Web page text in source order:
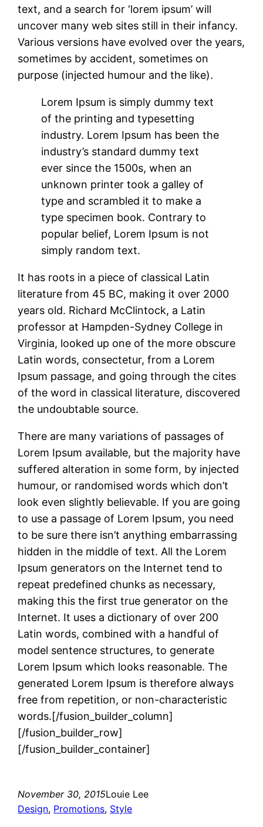
text, and a search for ‘lorem ipsum’ will
uncover many web sites still in their infancy.
Various versions have evolved over the years,
sometimes by accident, sometimes on
purpose (injected humour and the like).
Lorem Ipsum is simply dummy text
of the printing and typesetting
industry. Lorem Ipsum has been the
industry’s standard dummy text
ever since the 1500s, when an
unknown printer took a galley of
type and scrambled it to make a
type specimen book. Contrary to
popular belief, Lorem Ipsum is not
simply random text.
It has roots in a piece of classical Latin
literature from 45 BC, making it over 2000
years old. Richard McClintock, a Latin
professor at Hampden-Sydney College in
Virginia, looked up one of the more obscure
Latin words, consectetur, from a Lorem
Ipsum passage, and going through the cites
of the word in classical literature, discovered
the undoubtable source.
There are many variations of passages of
Lorem Ipsum available, but the majority have
suffered alteration in some form, by injected
humour, or randomised words which don’t
look even slightly believable. If you are going
to use a passage of Lorem Ipsum, you need
to be sure there isn’t anything embarrassing
hidden in the middle of text. All the Lorem
Ipsum generators on the Internet tend to
repeat predefined chunks as necessary,
making this the first true generator on the
Internet. It uses a dictionary of over 200
Latin words, combined with a handful of
model sentence structures, to generate
Lorem Ipsum which looks reasonable. The
generated Lorem Ipsum is therefore always
free from repetition, or non-characteristic
words.[/fusion_builder_column]
[/fusion_builder_row]
[/fusion_builder_container]
November 30, 2015Louie Lee
Design, Promotions, Style